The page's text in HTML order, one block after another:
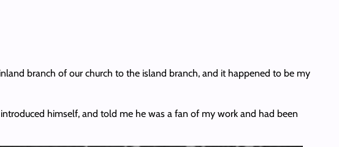
branch of our church to the island branch, and it happened to be my
himself, and told me he was a fan of my work and had been